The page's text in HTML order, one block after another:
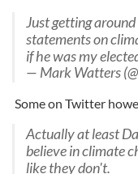
Just getting
statements on
if he was my
— Mark Watters
Some on Twitter
Actually at least
believe in climate
like they don't.